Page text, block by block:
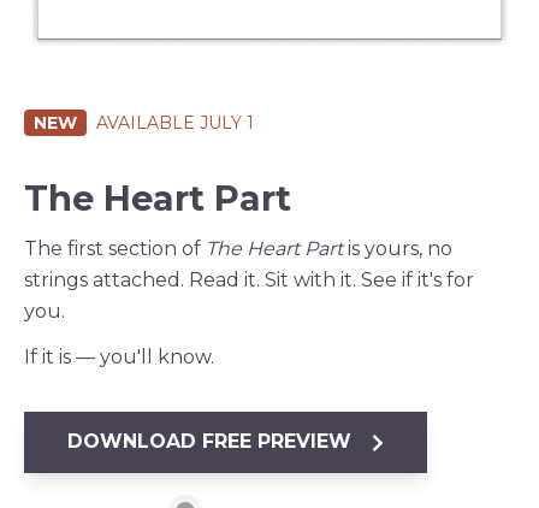
NEW AVAILABLE JULY 1
The Heart Part
The first section of The Heart Partis yours, no
strings attached. Read it. Sit with it. See if it's for
you.
If it is — you'll know.
DOWNLOAD FREE PREVIEW